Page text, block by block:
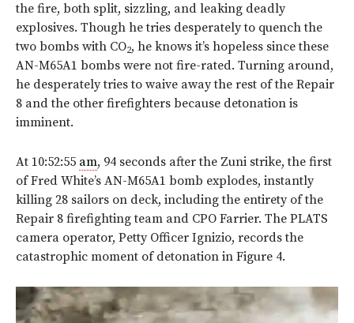
the fire, both split, sizzling, and leaking deadly
explosives. Though he tries desperately to quench the
two bombs with CO2, he knows it’s hopeless since these
AN-M65A1 bombs were not fire-rated. Turning around,
he desperately tries to waive away the rest of the Repair
8 and the other firefighters because detonation is
imminent.
At 10:52:55 am, 94 seconds after the Zuni strike, the first
of Fred White’s AN-M65A1 bomb explodes, instantly
killing 28 sailors on deck, including the entirety of the
Repair 8 firefighting team and CPO Farrier. The PLATS
camera operator, Petty Officer Ignizio, records the
catastrophic moment of detonation in Figure 4.